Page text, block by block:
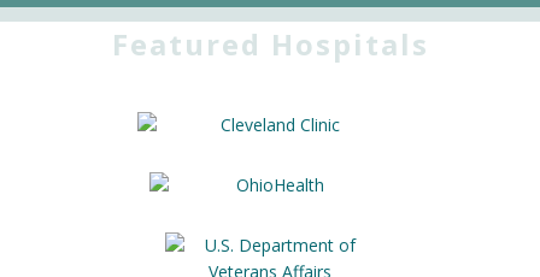
Featured Hospitals